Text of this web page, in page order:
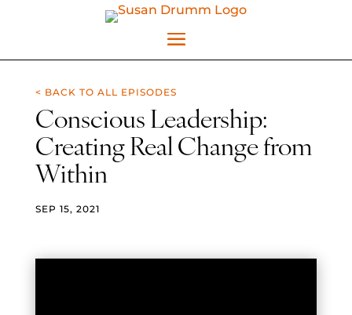
< BACK TO ALL EPISODES
Conscious Leadership:
Creating Real Change from
Within
SEP 15, 2021